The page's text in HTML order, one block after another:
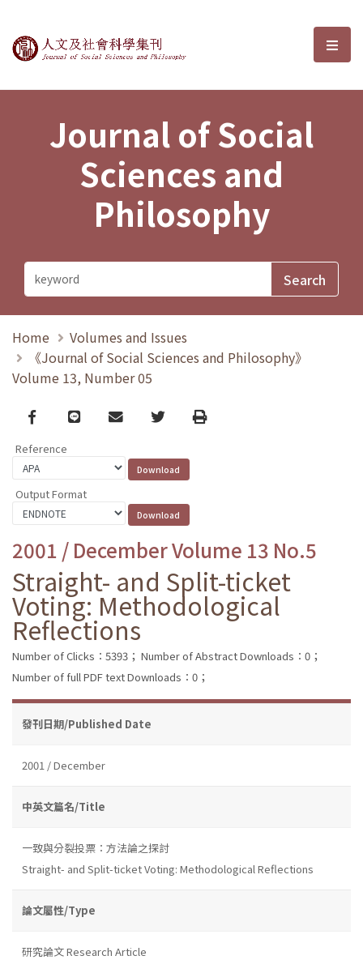
Journal of Social Sciences and選
Journal of Social
Sciences and
Philosophy
Home
Volumes and Issues
《Journal of Social Sciences and Philosophy》
Volume 13, Number 05
Facebook
line email TwitterPrint
Reference
Output Format
2001 / December Volume 13 No.5
Straight- and Split-ticket
Voting: Methodological
Reflections
Number of Clicks：5393； Number of Abstract Downloads：0；
Number of full PDF text Downloads：0；
發刊日期/Published Date
2001 / December
中英文篇名/Title
一致與分裂投票：方法論之探討
Straight- and Split-ticket Voting: Methodological Reflections
論文屬性/Type
研究論文 Research Article